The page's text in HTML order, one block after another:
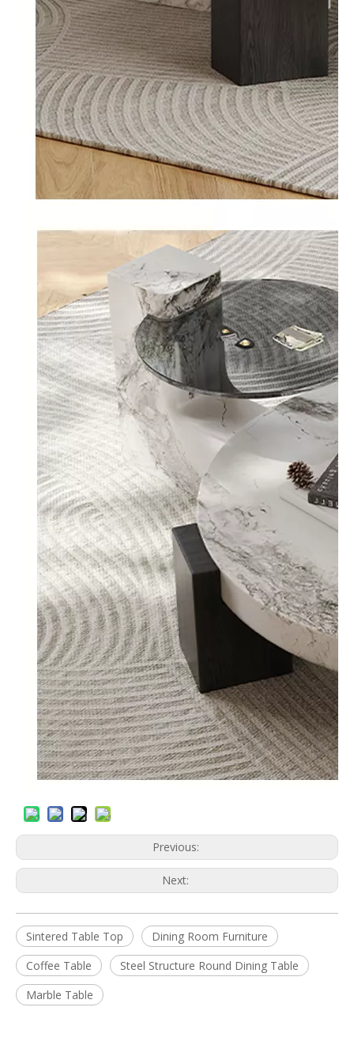
Previous:
Next:
Sintered Table Top
Dining Room Furniture
Coffee Table
Steel Structure Round Dining Table
Marble Table